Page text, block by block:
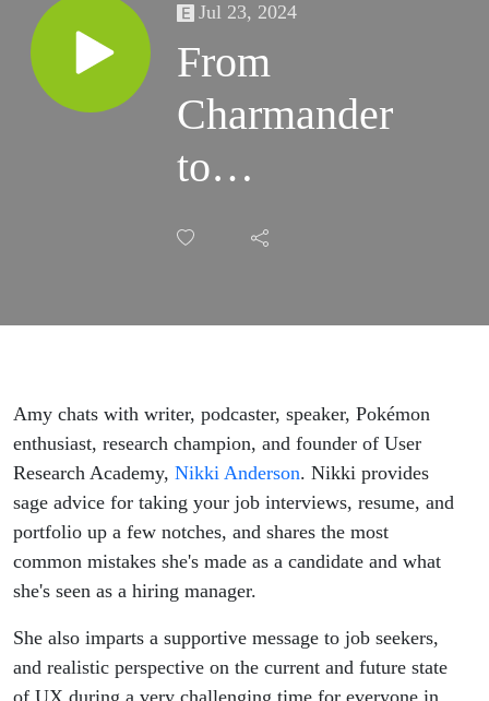
Jul 23, 2024
From
Charmander
to
Charizard:
Your UX
Job Search
with Nikki
Anderson
Amy chats with writer, podcaster, speaker, Pokémon
enthusiast, research champion, and founder of User
Research Academy, Nikki Anderson. Nikki provides
sage advice for taking your job interviews, resume, and
portfolio up a few notches, and shares the most
common mistakes she's made as a candidate and what
she's seen as a hiring manager.
She also imparts a supportive message to job seekers,
and realistic perspective on the current and future state